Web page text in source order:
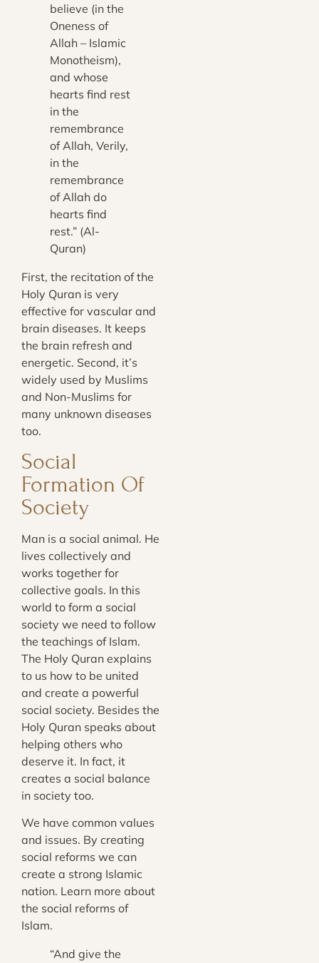
believe (in the
Oneness of
Allah – Islamic
Monotheism),
and whose
hearts find rest
in the
remembrance
of Allah, Verily,
in the
remembrance
of Allah do
hearts find
rest.” (Al-
Quran)
First, the recitation of the
Holy Quran is very
effective for vascular and
brain diseases. It keeps
the brain refresh and
energetic. Second, it’s
widely used by Muslims
and Non-Muslims for
many unknown diseases
too.
Social
Formation Of
Society
Man is a social animal. He
lives collectively and
works together for
collective goals. In this
world to form a social
society we need to follow
the teachings of Islam.
The Holy Quran explains
to us how to be united
and create a powerful
social society. Besides the
Holy Quran speaks about
helping others who
deserve it. In fact, it
creates a social balance
in society too.
We have common values
and issues. By creating
social reforms we can
create a strong Islamic
nation. Learn more about
the social reforms of
Islam.
“And give the